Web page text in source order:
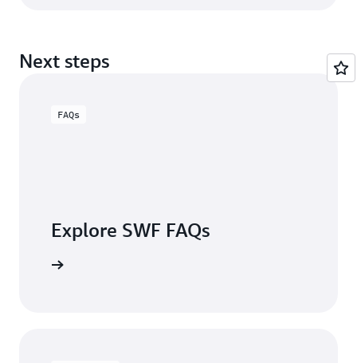
Next steps
FAQs
Explore SWF FAQs